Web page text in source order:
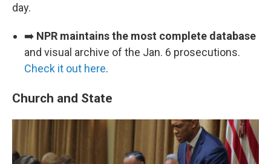
day.
➡️ NPR maintains the most complete database
and visual archive of the Jan. 6 prosecutions.
Check it out here.
Church and State